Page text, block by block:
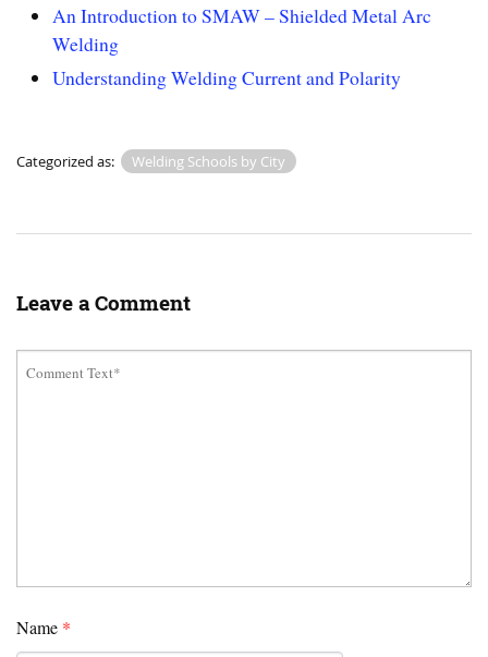
An Introduction to SMAW – Shielded Metal Arc
Welding
Understanding Welding Current and Polarity
Categorized as: Welding Schools by City
Leave a Comment
Name *